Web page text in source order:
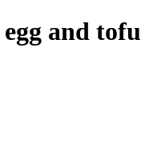
and tofu